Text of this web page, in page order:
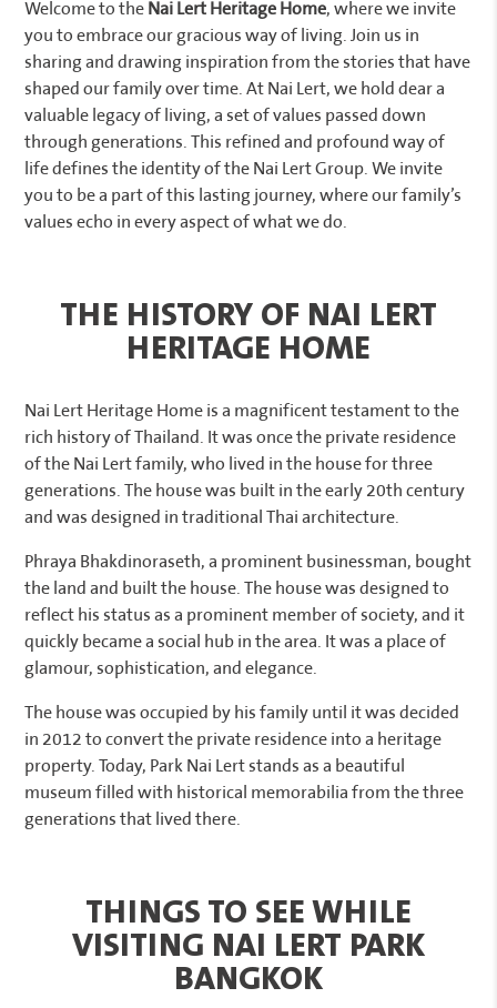
Welcome to the Nai Lert Heritage Home, where we invite
you to embrace our gracious way of living. Join us in
sharing and drawing inspiration from the stories that have
shaped our family over time. At Nai Lert, we hold dear a
valuable legacy of living, a set of values passed down
through generations. This refined and profound way of
life defines the identity of the Nai Lert Group. We invite
you to be a part of this lasting journey, where our family’s
values echo in every aspect of what we do.
THE HISTORY OF NAI LERT
HERITAGE HOME
Nai Lert Heritage Home is a magnificent testament to the
rich history of Thailand. It was once the private residence
of the Nai Lert family, who lived in the house for three
generations. The house was built in the early 20th century
and was designed in traditional Thai architecture.
Phraya Bhakdinoraseth, a prominent businessman, bought
the land and built the house. The house was designed to
reflect his status as a prominent member of society, and it
quickly became a social hub in the area. It was a place of
glamour, sophistication, and elegance.
The house was occupied by his family until it was decided
in 2012 to convert the private residence into a heritage
property. Today, Park Nai Lert stands as a beautiful
museum filled with historical memorabilia from the three
generations that lived there.
THINGS TO SEE WHILE
VISITING NAI LERT PARK
BANGKOK